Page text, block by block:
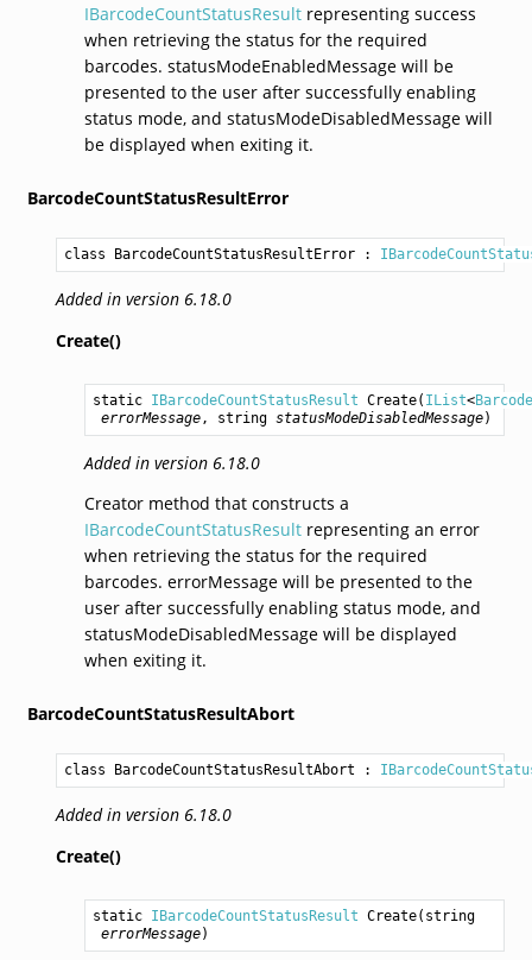
IBarcodeCountStatusResultrepresenting success
when retrieving the status for the required
barcodes. statusModeEnabledMessage will be
presented to the user after successfully enabling
status mode, and statusModeDisabledMessage will
be displayed when exiting it.
BarcodeCountStatusResultError
class BarcodeCountStatusResultError :
Added in version 6.18.0
Create()
static IBarcodeCountStatusResult Create( IList<
errorMessage, string statusModeDisabledMessage)
Added in version 6.18.0
Creator method that constructs a
IBarcodeCountStatusResultrepresenting an error
when retrieving the status for the required
barcodes. errorMessage will be presented to the
user after successfully enabling status mode, and
statusModeDisabledMessage will be displayed
when exiting it.
BarcodeCountStatusResultAbort
class BarcodeCountStatusResultAbort :
Added in version 6.18.0
Create()
static IBarcodeCountStatusResult Create( string
errorMessage)